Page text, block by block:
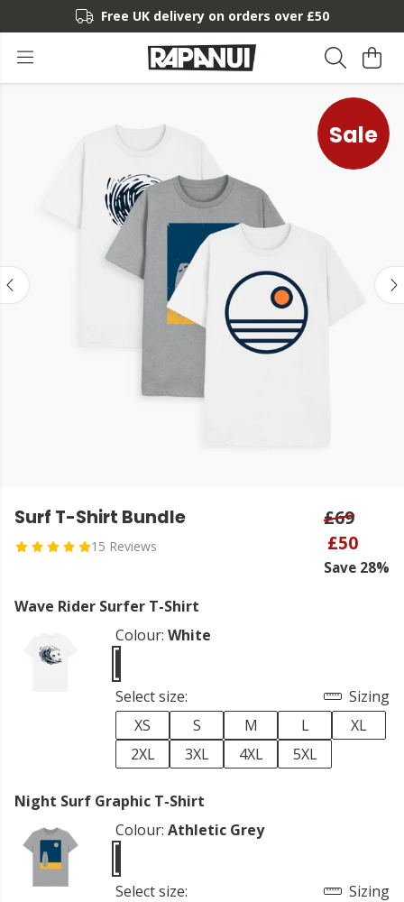
Free UK delivery on orders over £50
Sale
Surf T-Shirt Bundle
15 Reviews
£69
£50
Save 28%
Wave Rider Surfer T-Shirt
Colour: White
Select size:
Sizing
XS
S M L
XL
2XL
3XL 4XL 5XL
Night Surf Graphic T-Shirt
Colour: Athletic Grey
Select size:
Sizing